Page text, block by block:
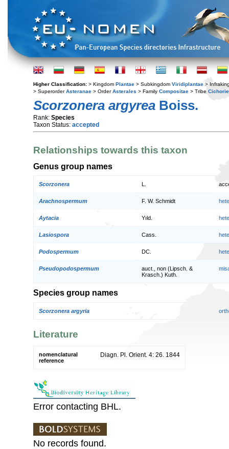
Higher Classification: > Kingdom Plantae > Subkingdom Viridiplantae >
> SuperorderAsteranae > OrderAsterales > Family Compositae > Tribe
Scorzonera argyrea Boiss.
Rank: Species
Taxon Status: accepted
Relationships towards this taxon
Genus group names
Scorzonera
Arachnospermum F. W. Schmidt
Aytacia Yıld.
Lasiospora Cass.
Podospermum DC.
Pseudopodospermum
auct., non (Lipsch. &
Krasch.) Kuth.
Species group names
Scorzonera argyria
Literature
nomenclatural
reference
Diagn. Pl. Orient. 4: 26. 1844
Error contacting BHL.
No records found.